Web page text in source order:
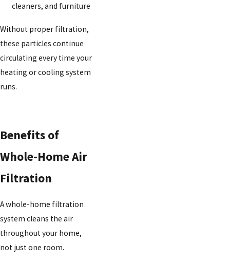
cleaners, and furniture
Without proper filtration,
these particles continue
circulating every time your
heating or cooling system
runs.
Benefits of
Whole-Home Air
Filtration
A whole-home filtration
system cleans the air
throughout your home,
not just one room.